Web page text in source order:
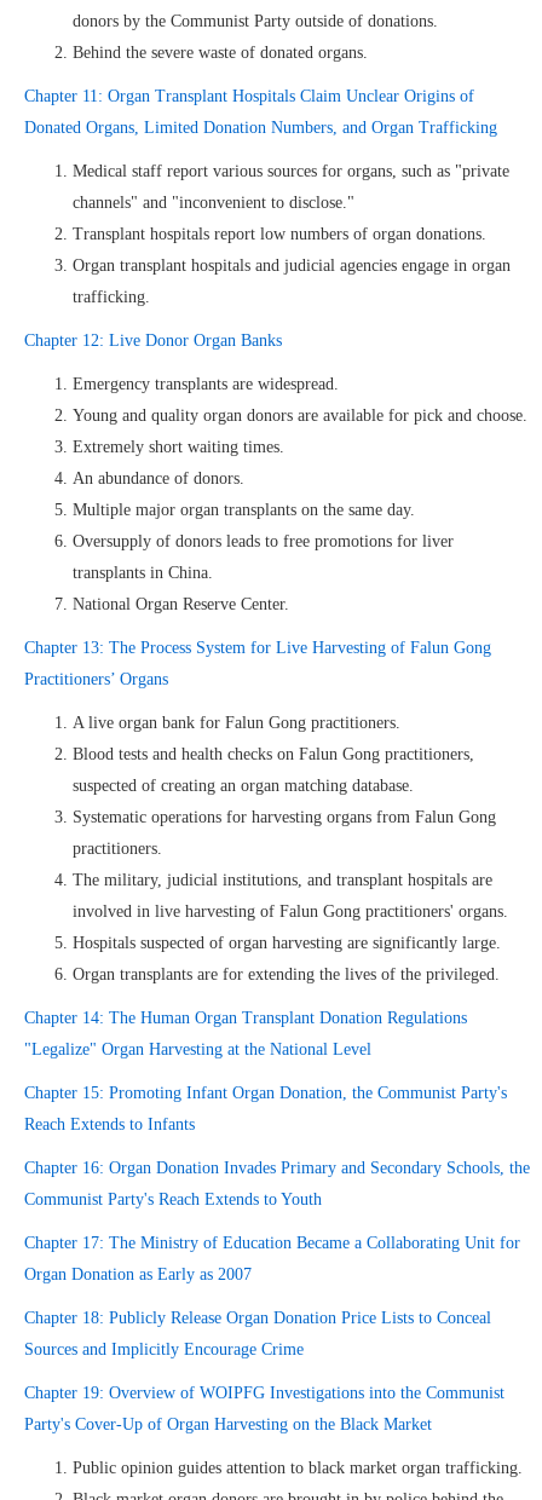
donors by the Communist Party outside of donations.
Behind the severe waste of donated organs.
Chapter 11: Organ Transplant Hospitals Claim Unclear Origins of
Donated Organs, Limited Donation Numbers, and Organ Trafficking
Medical staff report various sources for organs, such as "private
channels" and "inconvenient to disclose."
Transplant hospitals report low numbers of organ donations.
Organ transplant hospitals and judicial agencies engage in organ
trafficking.
Chapter 12: Live Donor Organ Banks
Emergency transplants are widespread.
Young and quality organ donors are available for pick and choose.
Extremely short waiting times.
An abundance of donors.
Multiple major organ transplants on the same day.
Oversupply of donors leads to free promotions for liver
transplants in China.
National Organ Reserve Center.
Chapter 13: The Process System for Live Harvesting of Falun Gong
Practitioners’ Organs
A live organ bank for Falun Gong practitioners.
Blood tests and health checks on Falun Gong practitioners,
suspected of creating an organ matching database.
Systematic operations for harvesting organs from Falun Gong
practitioners.
The military, judicial institutions, and transplant hospitals are
involved in live harvesting of Falun Gong practitioners' organs.
Hospitals suspected of organ harvesting are significantly large.
Organ transplants are for extending the lives of the privileged.
Chapter 14: The Human Organ Transplant Donation Regulations
"Legalize" Organ Harvesting at the National Level
Chapter 15: Promoting Infant Organ Donation, the Communist Party's
Reach Extends to Infants
Chapter 16: Organ Donation Invades Primary and Secondary Schools, the
Communist Party's Reach Extends to Youth
Chapter 17: The Ministry of Education Became a Collaborating Unit for
Organ Donation as Early as 2007
Chapter 18: Publicly Release Organ Donation Price Lists to Conceal
Sources and Implicitly Encourage Crime
Chapter 19: Overview of WOIPFG Investigations into the Communist
Party's Cover-Up of Organ Harvesting on the Black Market
Public opinion guides attention to black market organ trafficking.